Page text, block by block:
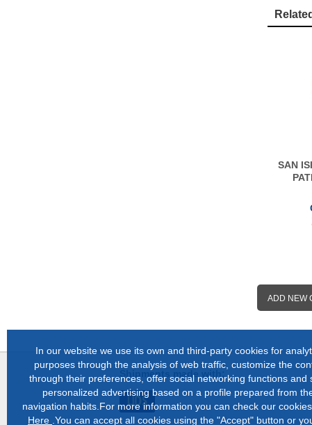
SAN
ADD NEW
In our website we use its own and third-party cookies for
purposes through the analysis of web traffic, customize the
through their preferences, offer social networking functions and
personalized advertising based on a profile prepared from
navigation habits.For more information you can check our
Here .You can accept all cookies using the "Accept" button or
Shipments made with: